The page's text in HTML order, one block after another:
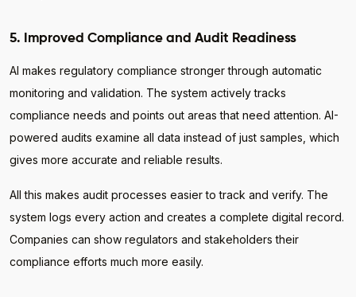
5. Improved Compliance and Audit Readiness
AI makes regulatory compliance stronger through automatic
monitoring and validation. The system actively tracks
compliance needs and points out areas that need attention. AI-
powered audits examine all data instead of just samples, which
gives more accurate and reliable results.
All this makes audit processes easier to track and verify. The
system logs every action and creates a complete digital record.
Companies can show regulators and stakeholders their
compliance efforts much more easily.